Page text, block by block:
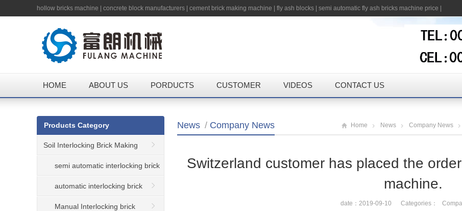
hollow bricks machine concrete block manufacturers cement brick making machine fly ash blocks semi automatic fly ash bricks machine price
HOME ABOUT US PORDUCTS CUSTOMER VIDEOS CONTACT US
News / Company News Home News Company News
Switzerland customer has placed the
machine.
date：2019-09-10 Categories：
Products Category
Soil Interlocking Brick Making
Machinesemi automatic interlocking brick
machineautomatic interlocking brick
machineManual Interlocking brick